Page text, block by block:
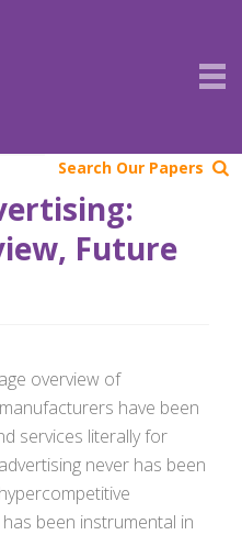
Search Our Papers
Future
overview of
have been
services literally for
never has been
been instrumental in